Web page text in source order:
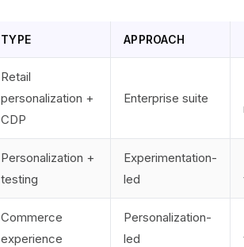
TYPE APPROACH
Retail
personalization +
CDP
Enterprise suite
Personalization +
testing
Experimentation-
led
Commerce
experience
Personalization-
led